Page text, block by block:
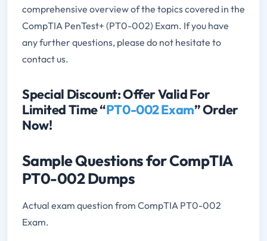
comprehensive overview of the topics covered in the
CompTIA PenTest+ (PT0-002) Exam. If you have
any further questions, please do not hesitate to
contact us.
Special Discount: Offer Valid For
Limited Time “PT0-002 Exam” Order
Now!
Sample Questions for CompTIA
PT0-002 Dumps
Actual exam question from CompTIA PT0-002
Exam.